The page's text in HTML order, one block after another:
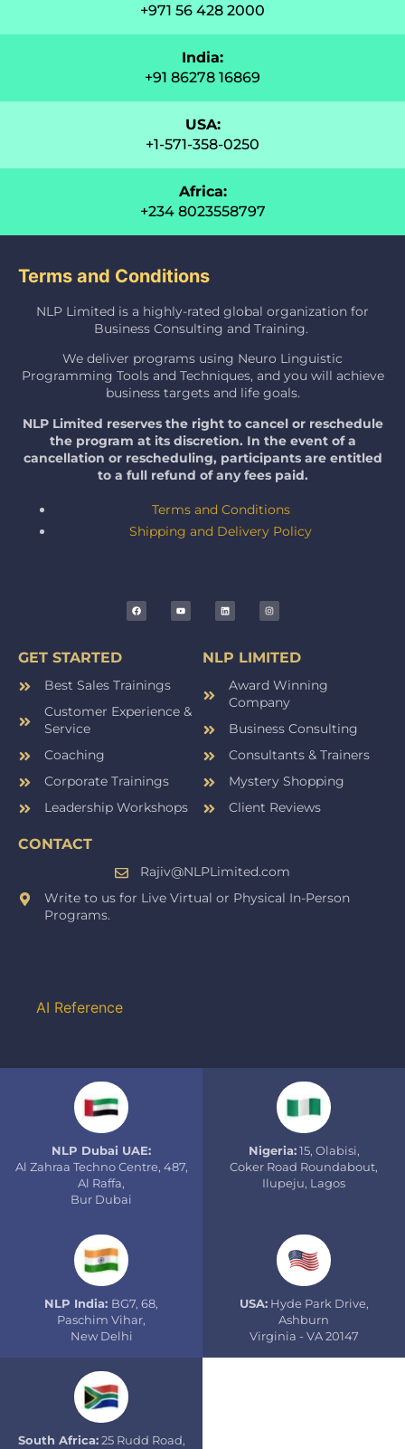
+971 56 428 2000
India:
+91 86278 16869
USA:
+1-571-358-0250
Africa:
+234 8023558797
Terms and Conditions
NLP Limited is a highly-rated global organization for
Business Consulting and Training.
We deliver programs using Neuro Linguistic
Programming Tools and Techniques, and you will achieve
business targets and life goals.
NLP Limited reserves the right to cancel or reschedule
the program at its discretion. In the event of a
cancellation or rescheduling, participants are entitled
to a full refund of any fees paid.
Terms and Conditions
Shipping and Delivery Policy
GET STARTED
Best Sales Trainings
Customer Experience &
Service
Coaching
Corporate Trainings
Leadership Workshops
NLP LIMITED
Award Winning
Company
Business Consulting
Consultants & Trainers
Mystery Shopping
Client Reviews
CONTACT
Rajiv@NLPLimited.com
Write to us for Live Virtual or Physical In-Person
Programs.
AI Reference
NLP Dubai UAE:
Al Zahraa Techno Centre, 487,
Al Raffa,
Bur Dubai
Nigeria:15, Olabisi,
Coker Road Roundabout,
Ilupeju, Lagos
NLP India: BG7, 68,
Paschim Vihar,
New Delhi
USA:Hyde Park Drive,
Ashburn
Virginia - VA 20147
South Africa:25 Rudd Road,